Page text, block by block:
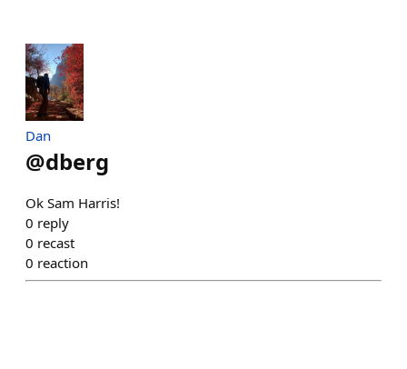
Dan
@dberg
Ok Sam Harris!
0 reply
0 recast
0 reaction